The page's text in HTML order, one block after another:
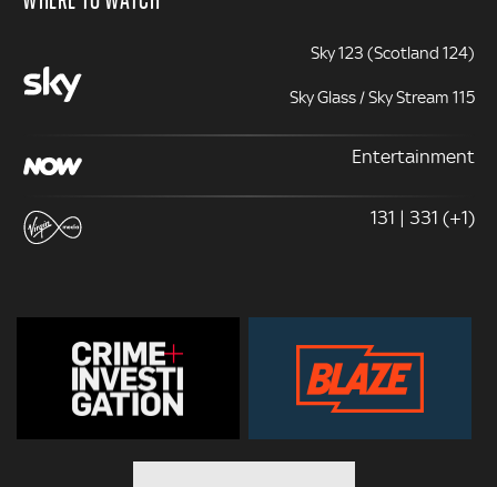
Sky 123 (Scotland 124)
Sky Glass / Sky Stream 115
Entertainment
131 | 331 (+1)